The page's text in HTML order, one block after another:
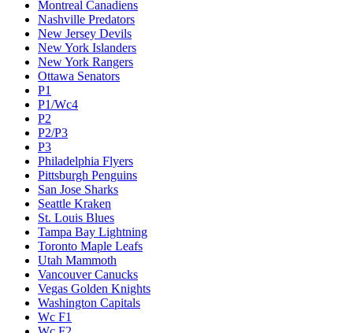
Montreal Canadiens
Nashville Predators
New Jersey Devils
New York Islanders
New York Rangers
Ottawa Senators
P1
P1/Wc4
P2
P2/P3
P3
Philadelphia Flyers
Pittsburgh Penguins
San Jose Sharks
Seattle Kraken
St. Louis Blues
Tampa Bay Lightning
Toronto Maple Leafs
Utah Mammoth
Vancouver Canucks
Vegas Golden Knights
Washington Capitals
Wc F1